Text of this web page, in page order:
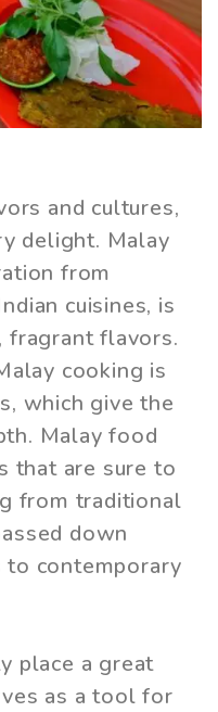
and cultures,
delight. Malay
from
cuisines, is
flavors.
cooking is
which give the
Malay food
that are sure to
from traditional
down
contemporary
place a great
as a tool for